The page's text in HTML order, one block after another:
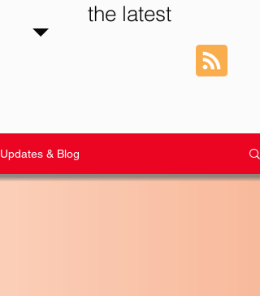
the latest
Updates & Blog